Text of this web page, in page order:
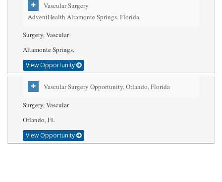
Vascular Surgery
AdventHealth Altamonte Springs, Florida
Surgery, Vascular
Altamonte Springs,
View Opportunity
Vascular Surgery Opportunity, Orlando, Florida
Surgery, Vascular
Orlando, FL
View Opportunity